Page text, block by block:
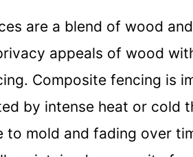
are a blend of wood
appeals of wood
Composite fencing is
by intense heat or cold
to mold and fading over